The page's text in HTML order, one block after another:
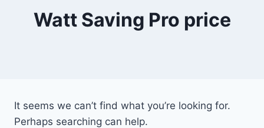
Watt Saving Pro price
It seems we can’t find what you’re looking for.
Perhaps searching can help.